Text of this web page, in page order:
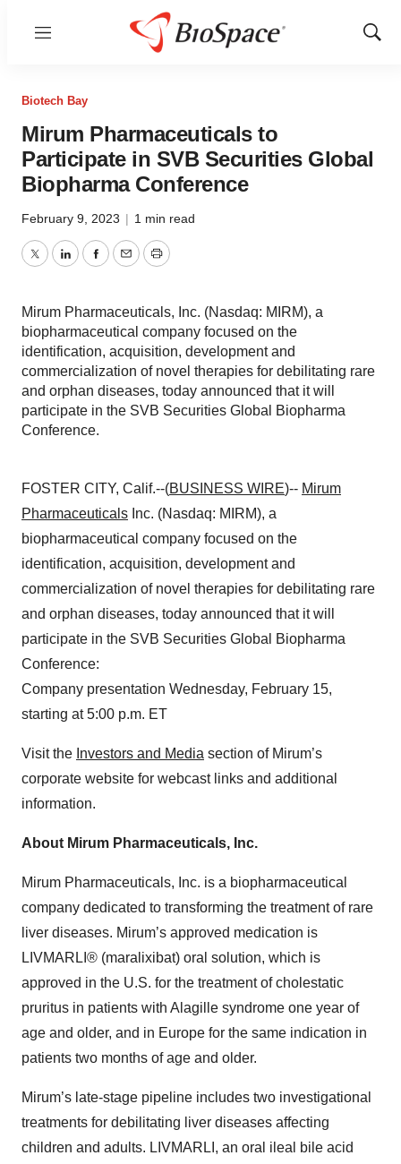
Menu
Show
Biotech Bay
Mirum Pharmaceuticals to
Participate in SVB Securities Global
Biopharma Conference
February 9, 2023 | 1 min read
TwitterLinkedInFacebook
EmailPrint
Mirum Pharmaceuticals, Inc. (Nasdaq: MIRM), a
biopharmaceutical company focused on the
identification, acquisition, development and
commercialization of novel therapies for debilitating rare
and orphan diseases, today announced that it will
participate in the SVB Securities Global Biopharma
Conference.
FOSTER CITY, Calif.--(BUSINESS WIRE)-- Mirum
Pharmaceuticals Inc. (Nasdaq: MIRM), a
biopharmaceutical company focused on the
identification, acquisition, development and
commercialization of novel therapies for debilitating rare
and orphan diseases, today announced that it will
participate in the SVB Securities Global Biopharma
Conference:
Company presentation Wednesday, February 15,
starting at 5:00 p.m. ET
Visit the Investors and Media section of Mirum’s
corporate website for webcast links and additional
information.
About Mirum Pharmaceuticals, Inc.
Mirum Pharmaceuticals, Inc. is a biopharmaceutical
company dedicated to transforming the treatment of rare
liver diseases. Mirum’s approved medication is
LIVMARLI® (maralixibat) oral solution, which is
approved in the U.S. for the treatment of cholestatic
pruritus in patients with Alagille syndrome one year of
age and older, and in Europe for the same indication in
patients two months of age and older.
Mirum’s late-stage pipeline includes two investigational
treatments for debilitating liver diseases affecting
children and adults. LIVMARLI, an oral ileal bile acid